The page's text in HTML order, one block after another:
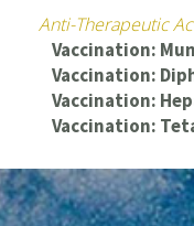
Anti-Therapeutic
Vaccination:
Vaccination:
Vaccination:
Vaccination: